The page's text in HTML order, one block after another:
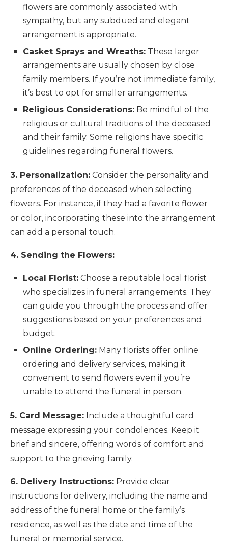
flowers are commonly associated with
sympathy, but any subdued and elegant
arrangement is appropriate.
Casket Sprays and Wreaths: These larger
arrangements are usually chosen by close
family members. If you’re not immediate family,
it’s best to opt for smaller arrangements.
Religious Considerations: Be mindful of the
religious or cultural traditions of the deceased
and their family. Some religions have specific
guidelines regarding funeral flowers.
3. Personalization: Consider the personality and
preferences of the deceased when selecting
flowers. For instance, if they had a favorite flower
or color, incorporating these into the arrangement
can add a personal touch.
4. Sending the Flowers:
Local Florist: Choose a reputable local florist
who specializes in funeral arrangements. They
can guide you through the process and offer
suggestions based on your preferences and
budget.
Online Ordering: Many florists offer online
ordering and delivery services, making it
convenient to send flowers even if you’re
unable to attend the funeral in person.
5. Card Message: Include a thoughtful card
message expressing your condolences. Keep it
brief and sincere, offering words of comfort and
support to the grieving family.
6. Delivery Instructions: Provide clear
instructions for delivery, including the name and
address of the funeral home or the family’s
residence, as well as the date and time of the
funeral or memorial service.